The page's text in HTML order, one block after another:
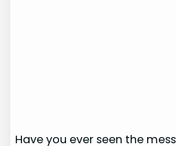
Have you ever seen the